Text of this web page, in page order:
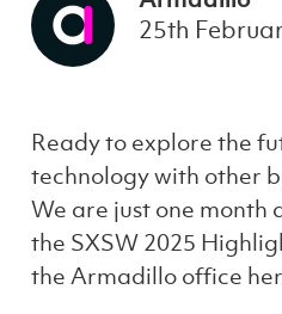
25th
Ready to explore the
technology with other
We are just one month
the SXSW 2025
the Armadillo office